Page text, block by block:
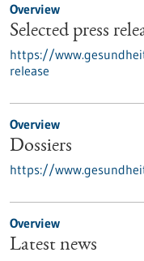
Overview
Selected press
https://
release
Overview
Dossiers
https://
Overview
Latest news